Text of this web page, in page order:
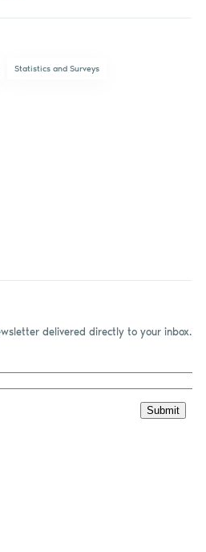
Statistics and Surveys
delivered directly to your inbox.